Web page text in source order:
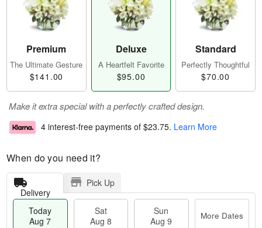
Premium
The Ultimate Gesture
$141.00
Deluxe
A Heartfelt Favorite
$95.00
Standard
Perfectly Thoughtful
$70.00
Make it extra special with a perfectly crafted design.
4 interest-free payments of $23.75. Learn More
When do you need it?
Delivery
Pick Up
Today
Aug 7
Sat
Aug 8
Sun
Aug 9
More Dates